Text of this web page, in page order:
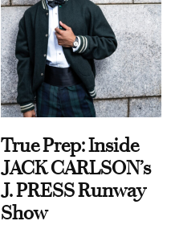
True Prep: Inside
JACK CARLSON’s
J. PRESS Runway
Show